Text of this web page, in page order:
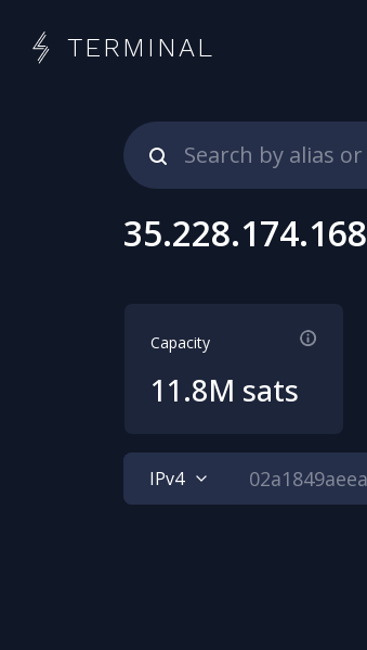
TERMINAL
35.228.174.168
Capacity
11.8M sats
IPv4